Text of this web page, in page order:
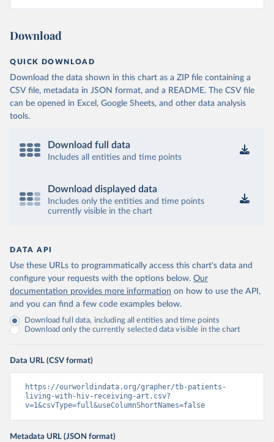
Download
QUICK DOWNLOAD
Download the data shown in this chart as a ZIP file containing a
CSV file, metadata in JSON format, and a README. The CSV file
can be opened in Excel, Google Sheets, and other data analysis
tools.
Download full data
Includes all entities and time points
Download displayed data
Includes only the entities and time points
currently visible in the chart
DATA API
Use these URLs to programmatically access this chart's data and
configure your requests with the options below. Our
documentation provides more information on how to use the API,
and you can find a few code examples below.
Download full data, including all entities and time points
Download only the currently selected data visible in the chart
Data URL (CSV format)
https://ourworldindata.org/grapher/tb-patients-
living-with-hiv-receiving-art.csv?
v=1&csvType=full&useColumnShortNames=false
Metadata URL (JSON format)